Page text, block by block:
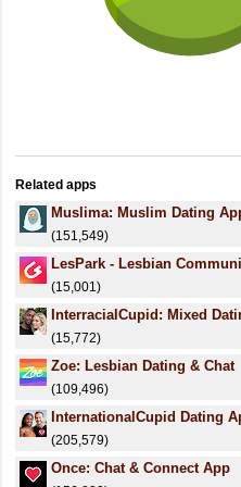
Related apps
Muslima: Muslim Dating
(151,549)
LesPark - Lesbian
(15,001)
InterracialCupid: Mixed
(15,772)
Zoe: Lesbian Dating & Chat
(109,496)
InternationalCupid Dating
(205,579)
Once: Chat & Connect App